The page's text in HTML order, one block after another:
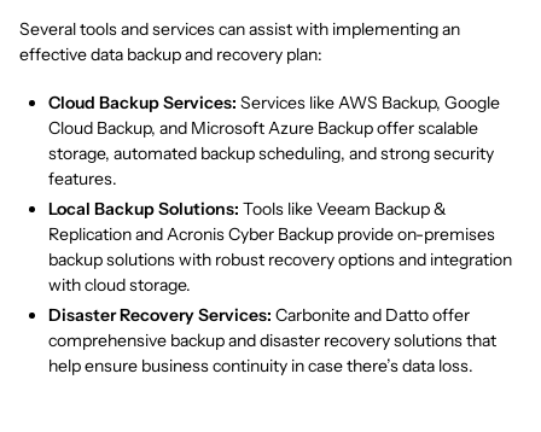
Several tools and services can assist with implementing an
effective data backup and recovery plan:
Cloud Backup Services: Services like AWS Backup, Google
Cloud Backup, and Microsoft Azure Backup offer scalable
storage, automated backup scheduling, and strong security
features.
Local Backup Solutions: Tools like Veeam Backup &
Replication and Acronis Cyber Backup provide on-premises
backup solutions with robust recovery options and integration
with cloud storage.
Disaster Recovery Services: Carbonite and Datto offer
comprehensive backup and disaster recovery solutions that
help ensure business continuity in case there’s data loss.